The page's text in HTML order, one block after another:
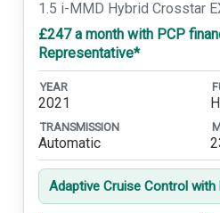
1.5 i-MMD Hybrid Crosstar
£247 a month with PCP
Representative*
YEAR
2021
TRANSMISSION
Automatic
Adaptive Cruise Control